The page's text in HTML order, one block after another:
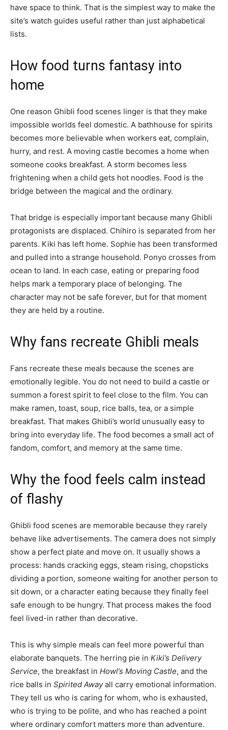
have space to think. That is the simplest way to make the
site’s watch guides useful rather than just alphabetical
lists.
How food turns fantasy into
home
One reason Ghibli food scenes linger is that they make
impossible worlds feel domestic. A bathhouse for spirits
becomes more believable when workers eat, complain,
hurry, and rest. A moving castle becomes a home when
someone cooks breakfast. A storm becomes less
frightening when a child gets hot noodles. Food is the
bridge between the magical and the ordinary.
That bridge is especially important because many Ghibli
protagonists are displaced. Chihiro is separated from her
parents. Kiki has left home. Sophie has been transformed
and pulled into a strange household. Ponyo crosses from
ocean to land. In each case, eating or preparing food
helps mark a temporary place of belonging. The
character may not be safe forever, but for that moment
they are held by a routine.
Why fans recreate Ghibli meals
Fans recreate these meals because the scenes are
emotionally legible. You do not need to build a castle or
summon a forest spirit to feel close to the film. You can
make ramen, toast, soup, rice balls, tea, or a simple
breakfast. That makes Ghibli’s world unusually easy to
bring into everyday life. The food becomes a small act of
fandom, comfort, and memory at the same time.
Why the food feels calm instead
of flashy
Ghibli food scenes are memorable because they rarely
behave like advertisements. The camera does not simply
show a perfect plate and move on. It usually shows a
process: hands cracking eggs, steam rising, chopsticks
dividing a portion, someone waiting for another person to
sit down, or a character eating because they finally feel
safe enough to be hungry. That process makes the food
feel lived-in rather than decorative.
This is why simple meals can feel more powerful than
elaborate banquets. The herring pie in Kiki’s Delivery
Service, the breakfast in Howl’s Moving Castle, and the
rice balls in Spirited Awayall carry emotional information.
They tell us who is caring for whom, who is exhausted,
who is trying to be polite, and who has reached a point
where ordinary comfort matters more than adventure.